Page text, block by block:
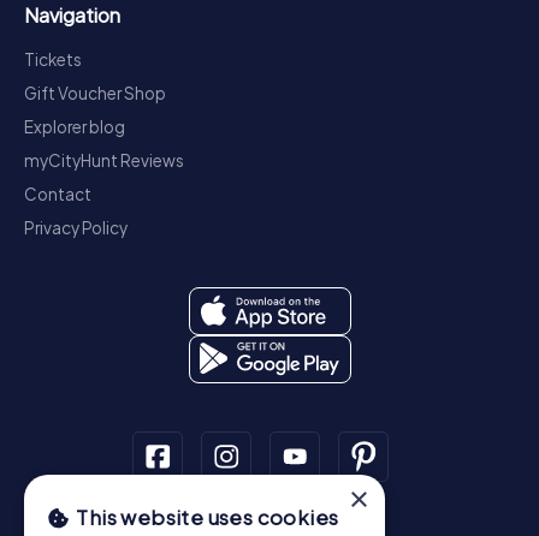
Navigation
Tickets
Gift Voucher Shop
Explorer blog
myCityHunt Reviews
Contact
Privacy Policy
Scavenger Hunt
×
This website uses cookies